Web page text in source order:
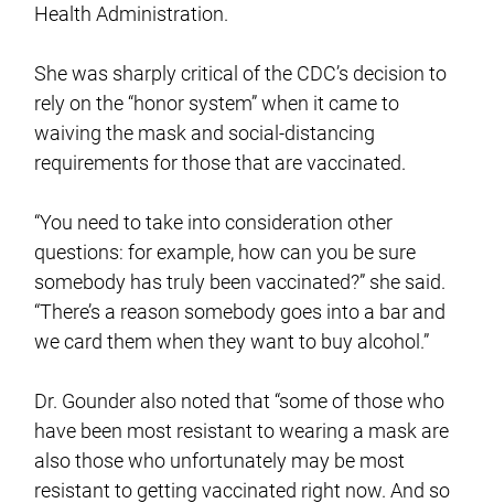
Health Administration.
She was sharply critical of the CDC’s decision to
rely on the “honor system” when it came to
waiving the mask and social-distancing
requirements for those that are vaccinated.
“You need to take into consideration other
questions: for example, how can you be sure
somebody has truly been vaccinated?” she said.
“There’s a reason somebody goes into a bar and
we card them when they want to buy alcohol.”
Dr. Gounder also noted that “some of those who
have been most resistant to wearing a mask are
also those who unfortunately may be most
resistant to getting vaccinated right now. And so